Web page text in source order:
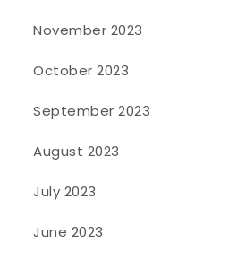
November 2023
October 2023
September 2023
August 2023
July 2023
June 2023